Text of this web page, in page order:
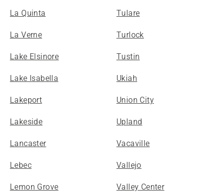
La Quinta
La Verne
Lake Elsinore
Lake Isabella
Lakeport
Lakeside
Lancaster
Lebec
Lemon Grove
Tulare
Turlock
Tustin
Ukiah
Union City
Upland
Vacaville
Vallejo
Valley Center